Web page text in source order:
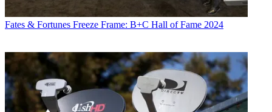
Fates & Fortunes Freeze Frame: B+C Hall of Fame 2024